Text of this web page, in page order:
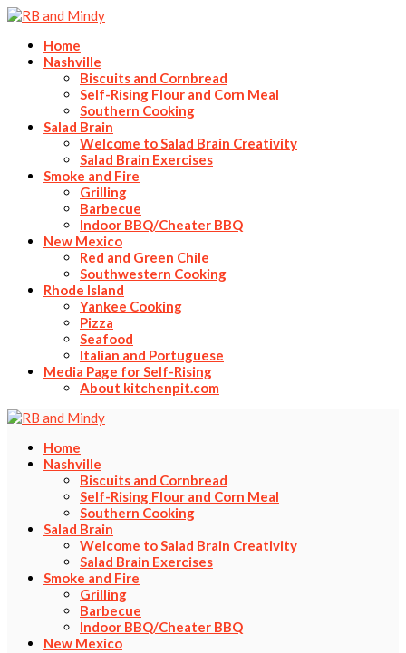
Home
Nashville
Biscuits and Cornbread
Self-Rising Flour and Corn Meal
Southern Cooking
Salad Brain
Welcome to Salad Brain Creativity
Salad Brain Exercises
Smoke and Fire
Grilling
Barbecue
Indoor BBQ/Cheater BBQ
New Mexico
Red and Green Chile
Southwestern Cooking
Rhode Island
Yankee Cooking
Pizza
Seafood
Italian and Portuguese
Media Page for Self-Rising
About kitchenpit.com
Home
Nashville
Biscuits and Cornbread
Self-Rising Flour and Corn Meal
Southern Cooking
Salad Brain
Welcome to Salad Brain Creativity
Salad Brain Exercises
Smoke and Fire
Grilling
Barbecue
Indoor BBQ/Cheater BBQ
New Mexico